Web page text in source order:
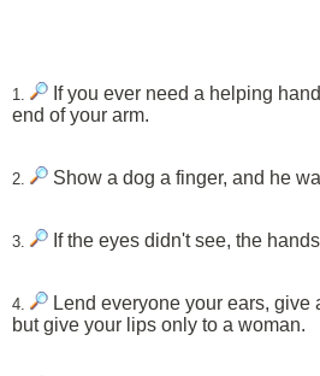
1.
If you ever need a helping
end of your arm.
2. Show a dog a finger, and he
3. If the eyes didn't see, the
4.
Lend everyone your ears, give
but give your lips only to a woman.